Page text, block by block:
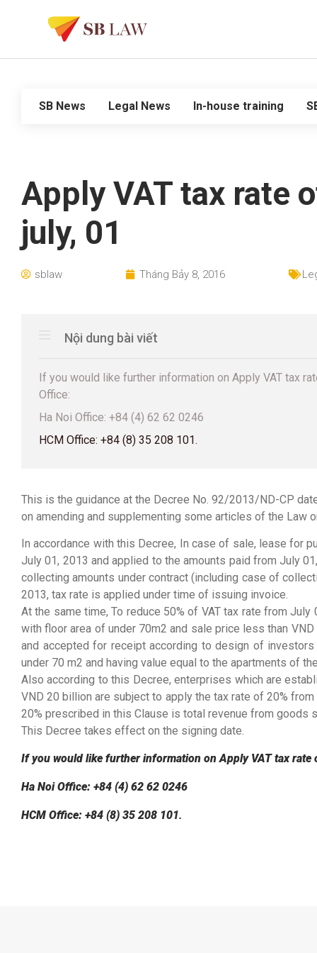
SB News Legal News In-house training
Apply VAT tax rate
july, 01
sblaw Tháng Bảy 8, 2016
Nội dung bài viết
If you would like further information on Apply VAT tax
Office:
Ha Noi Office: +84 (4) 62 62 0246
HCM Office: +84 (8) 35 208 101.
This is the guidance at the Decree No. 92/2013/ND-CP
on amending and supplementing some articles of the Law
In accordance with this Decree, In case of sale, lease for
July 01, 2013 and applied to the amounts paid from July
collecting amounts under contract (including case of
2013, tax rate is applied under time of issuing invoice.
At the same time, To reduce 50% of VAT tax rate from
with floor area of under 70m2 and sale price less than
and accepted for receipt according to design of
under 70 m2 and having value equal to the apartments of
Also according to this Decree, enterprises which are
VND 20 billion are subject to apply the tax rate of 20%
20% prescribed in this Clause is total revenue from goods
This Decree takes effect on the signing date.
If you would like further information on Apply VAT tax
Ha Noi Office: +84 (4) 62 62 0246
HCM Office: +84 (8) 35 208 101.